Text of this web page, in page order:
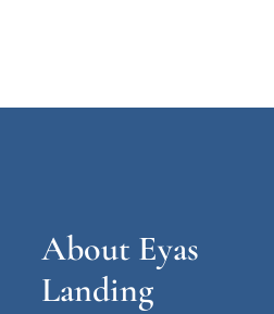
About Eyas
Landing